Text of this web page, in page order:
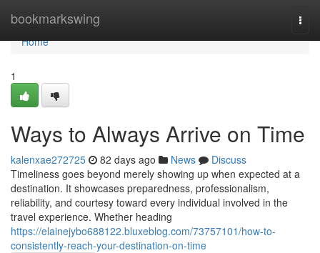
bookmarkswing
Home
Home
1
Ways to Always Arrive on Time
kalenxae272725 82 days ago News
Discuss
Timeliness goes beyond merely showing up when expected at a
destination. It showcases preparedness, professionalism,
reliability, and courtesy toward every individual involved in the
travel experience. Whether heading
https://elainejybo688122.bluxeblog.com/73757101/how-to-
consistently-reach-your-destination-on-time